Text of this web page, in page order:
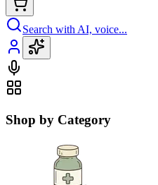
Search with AI, voice...
Shop by Category